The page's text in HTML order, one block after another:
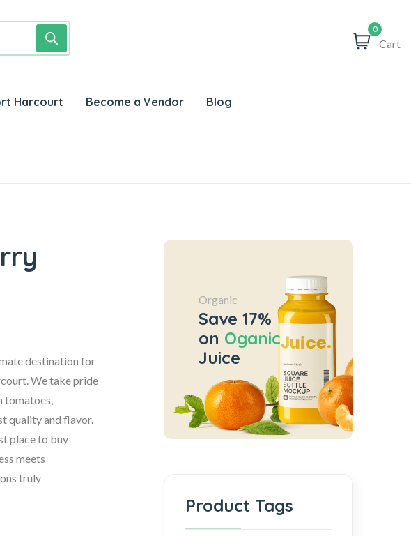
0
Cart
Harcourt Become a Vendor Blog
destination for
We take pride
tomatoes,
quality and flavor.
place to buy
meets
truly
Organic
Save 17%
on Oganic
Juice
Product Tags